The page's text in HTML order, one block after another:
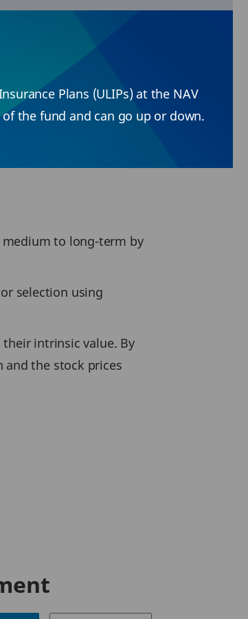
Plans (ULIPs) at the NAV
the fund and can go up or down.
medium to long-term by
selection using
intrinsic value. By
the stock prices